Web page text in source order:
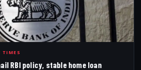
TIMES
hail RBI policy, stable home loan